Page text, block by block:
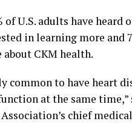
U.S. adults have heard
in learning more and
CKM health.
common to have heart
at the same time,”
chief